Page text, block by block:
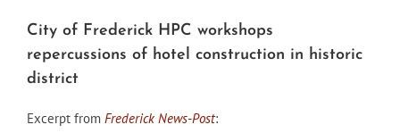
City of Frederick HPC workshops
repercussions of hotel construction in historic
district
Excerpt from Frederick News-Post: